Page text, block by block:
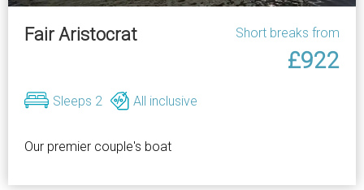
Fair Aristocrat Short breaks from
£922
Sleeps 2 All inclusive
Our premier couple's boat